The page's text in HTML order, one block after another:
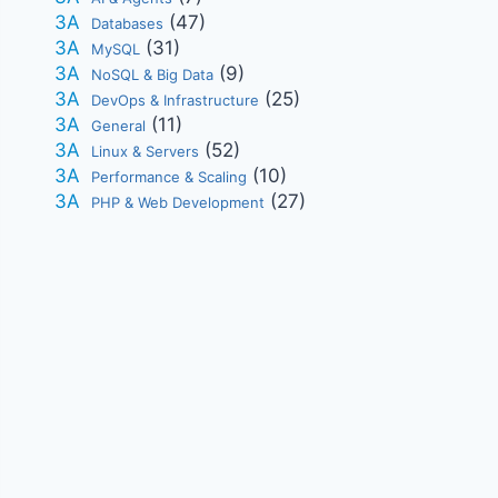
Databases (47)
MySQL (31)
NoSQL & Big Data (9)
DevOps & Infrastructure (25)
General (11)
Linux & Servers (52)
Performance & Scaling (10)
PHP & Web Development (27)